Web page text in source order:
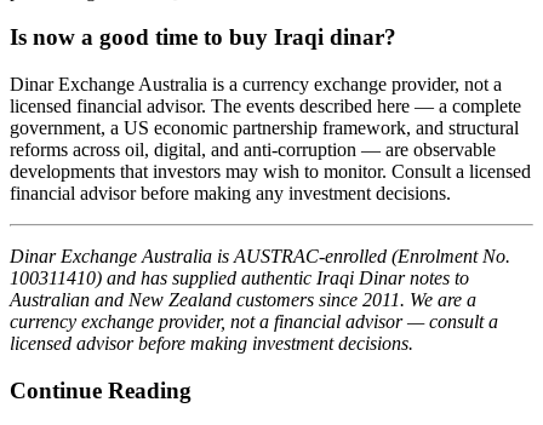
Is now a good time to buy Iraqi dinar?
Dinar Exchange Australia is a currency exchange provider, not a
licensed financial advisor. The events described here — a complete
government, a US economic partnership framework, and structural
reforms across oil, digital, and anti-corruption — are observable
developments that investors may wish to monitor. Consult a licensed
financial advisor before making any investment decisions.
Dinar Exchange Australia is AUSTRAC-enrolled (Enrolment No.
100311410) and has supplied authentic Iraqi Dinar notes to
Australian and New Zealand customers since 2011. We are a
currency exchange provider, not a financial advisor — consult a
licensed advisor before making investment decisions.
Continue Reading